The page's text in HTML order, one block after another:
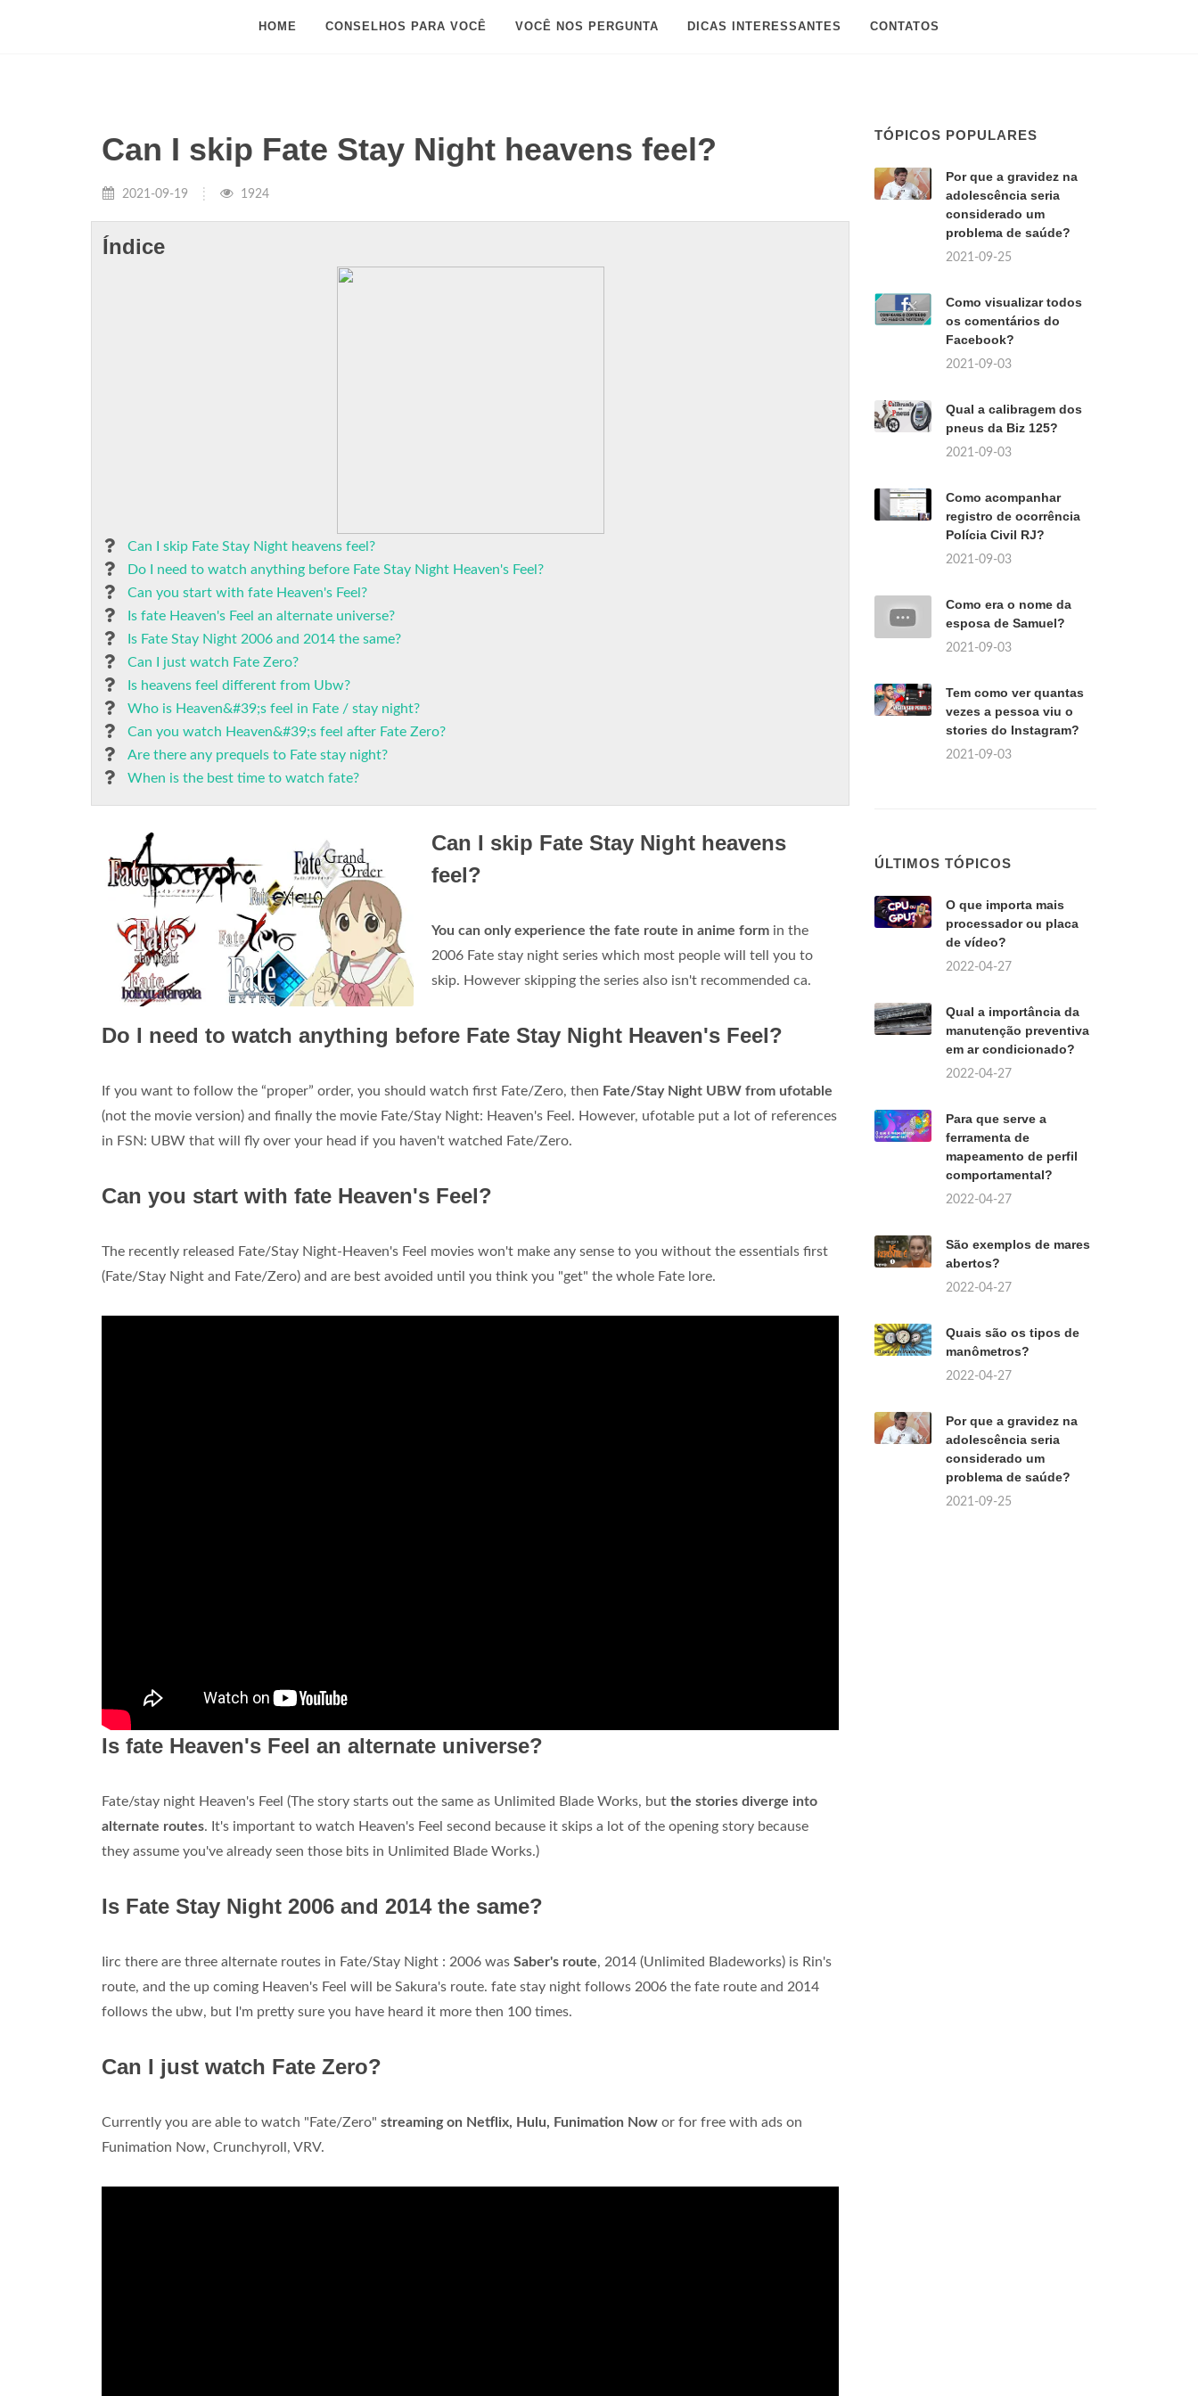
HOME CONSELHOS PARA VOCÊ VOCÊ NOS PERGUNTA DICAS INTERESSANTES CONTATOS
Can I skip Fate Stay Night heavens feel?
2021-09-19 1924
Índice
Can I skip Fate Stay Night heavens feel?
Do I need to watch anything before Fate Stay Night Heaven's Feel?
Can you start with fate Heaven's Feel?
Is fate Heaven's Feel an alternate universe?
Is Fate Stay Night 2006 and 2014 the same?
Can I just watch Fate Zero?
Is heavens feel different from Ubw?
Who is Heaven&#39;s feel in Fate / stay night?
Can you watch Heaven&#39;s feel after Fate Zero?
Are there any prequels to Fate stay night?
When is the best time to watch fate?
Can I skip Fate Stay Night heavens
feel?
You can only experience the fate route in anime form in the
2006 Fate stay night series which most people will tell you to
skip. However skipping the series also isn't recommended ca.
Do I need to watch anything before Fate Stay Night Heaven's Feel?
If you want to follow the “proper” order, you should watch first Fate/Zero, then Fate/Stay Night UBW from ufotable
(not the movie version) and finally the movie Fate/Stay Night: Heaven's Feel. However, ufotable put a lot of references
in FSN: UBW that will fly over your head if you haven't watched Fate/Zero.
Can you start with fate Heaven's Feel?
The recently released Fate/Stay Night-Heaven's Feel movies won't make any sense to you without the essentials first
(Fate/Stay Night and Fate/Zero) and are best avoided until you think you "get" the whole Fate lore.
Is fate Heaven's Feel an alternate universe?
Fate/stay night Heaven's Feel (The story starts out the same as Unlimited Blade Works, but the stories diverge into
alternate routes. It's important to watch Heaven's Feel second because it skips a lot of the opening story because
they assume you've already seen those bits in Unlimited Blade Works.)
Is Fate Stay Night 2006 and 2014 the same?
Iirc there are three alternate routes in Fate/Stay Night : 2006 was Saber's route, 2014 (Unlimited Bladeworks) is Rin's
route, and the up coming Heaven's Feel will be Sakura's route. fate stay night follows 2006 the fate route and 2014
follows the ubw, but I'm pretty sure you have heard it more then 100 times.
Can I just watch Fate Zero?
Currently you are able to watch "Fate/Zero" streaming on Netflix, Hulu, Funimation Now or for free with ads on
Funimation Now, Crunchyroll, VRV.
TÓPICOS POPULARES
Por que a gravidez na
adolescência seria
considerado um
problema de saúde?
2021-09-25
Como visualizar todos
os comentários do
Facebook?
2021-09-03
Qual a calibragem dos
pneus da Biz 125?
2021-09-03
Como acompanhar
registro de ocorrência
Polícia Civil RJ?
2021-09-03
Como era o nome da
esposa de Samuel?
2021-09-03
Tem como ver quantas
vezes a pessoa viu o
stories do Instagram?
2021-09-03
ÚLTIMOS TÓPICOS
O que importa mais
processador ou placa
de vídeo?
2022-04-27
Qual a importância da
manutenção preventiva
em ar condicionado?
2022-04-27
Para que serve a
ferramenta de
mapeamento de perfil
comportamental?
2022-04-27
São exemplos de mares
abertos?
2022-04-27
Quais são os tipos de
manômetros?
2022-04-27
Por que a gravidez na
adolescência seria
considerado um
problema de saúde?
2021-09-25